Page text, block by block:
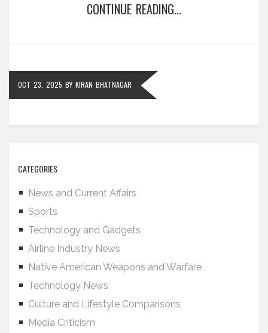
CONTINUE READING...
OCT 23, 2025 BY KIRAN BHATNAGAR
CATEGORIES
News and Current Affairs
Sports
Technology and Gadgets
Airline Industry News
Native American Weapons and Warfare
Technology News
Culture and Lifestyle Comparisons
Media Criticism